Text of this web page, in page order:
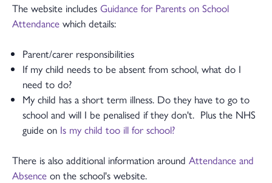
The website includes Guidance for Parents on School
Attendance which details:
Parent/carer responsibilities
If my child needs to be absent from school, what do I
need to do?
My child has a short term illness. Do they have to go to
school and will I be penalised if they don't. Plus the NHS
guide on Is my child too ill for school?
There is also additional information around Attendance and
Absence on the school's website.